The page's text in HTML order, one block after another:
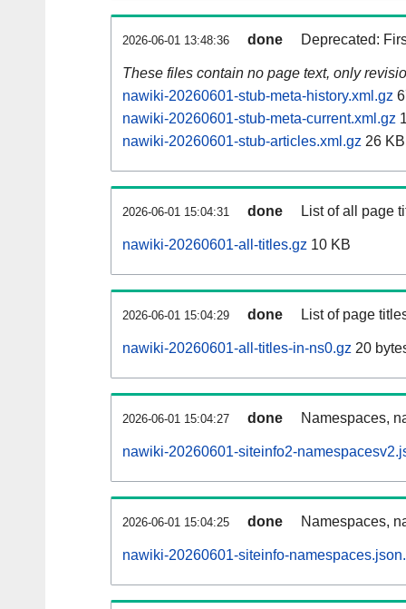
2026-06-01 13:48:36 done Deprecated:
These files contain no page text, only
nawiki-20260601-stub-meta-history.xml.gz
nawiki-20260601-stub-meta-current.xml.gz
nawiki-20260601-stub-articles.xml.gz 26 KB
2026-06-01 15:04:31 done List of all page
nawiki-20260601-all-titles.gz 10 KB
2026-06-01 15:04:29 done List of page
nawiki-20260601-all-titles-in-ns0.gz 20
2026-06-01 15:04:27 done Namespaces,
nawiki-20260601-siteinfo2-
2026-06-01 15:04:25 done Namespaces,
nawiki-20260601-siteinfo-